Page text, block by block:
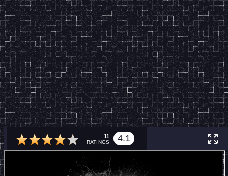
11
RATINGS 4.1